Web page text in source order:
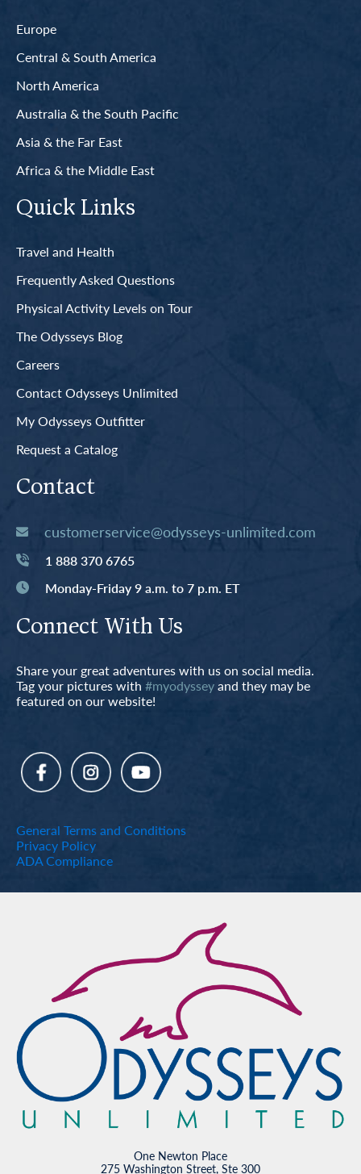
Europe
Central & South America
North America
Australia & the South Pacific
Asia & the Far East
Africa & the Middle East
Quick Links
Travel and Health
Frequently Asked Questions
Physical Activity Levels on Tour
The Odysseys Blog
Careers
Contact Odysseys Unlimited
My Odysseys Outfitter
Request a Catalog
Contact
customerservice@odysseys-unlimited.com
1 888 370 6765
Monday-Friday 9 a.m. to 7 p.m. ET
Connect With Us
Share your great adventures with us on social media.
Tag your pictures with #myodysseyand they may be
featured on our website!
General Terms and Conditions
Privacy Policy
ADA Compliance
One Newton Place
275 Washington Street, Ste 300